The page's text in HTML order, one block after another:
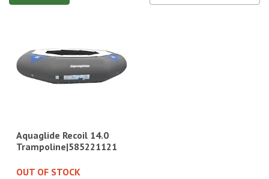
Aquaglide Recoil 14.0
Trampoline|585221121
OUT OF STOCK